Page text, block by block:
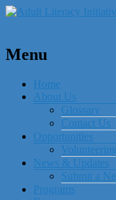
Menu
Home
About Us
Glossary
Contact Us
Opportunities
Volunteering
News & Updates
Submit a
Programs